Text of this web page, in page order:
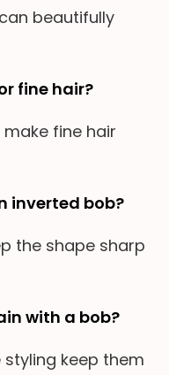
beautifully
fine hair?
fine hair
inverted bob?
the shape sharp
with a bob?
keep them